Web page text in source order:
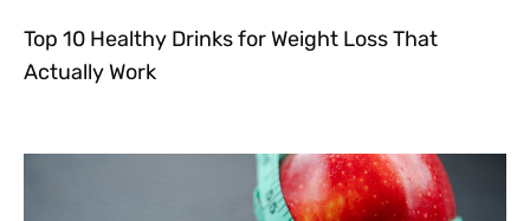
Top 10 Healthy Drinks for Weight Loss That
Actually Work